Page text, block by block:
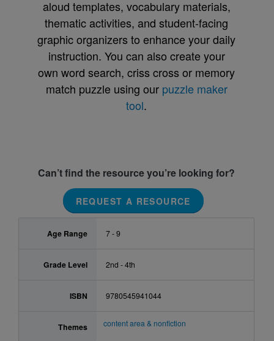
aloud templates, vocabulary materials,
thematic activities, and student-facing
graphic organizers to enhance your daily
instruction. You can also create your
own word search, criss cross or memory
match puzzle using our puzzle maker
tool.
Can’t find the resource you’re looking for?
REQUEST A RESOURCE
Age Range 7 - 9
Grade Level 2nd - 4th
ISBN 9780545941044
Themes content area & nonfiction